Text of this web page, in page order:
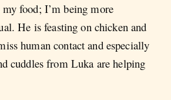
my food; I’m being more
He is feasting on chicken and
human contact and especially
cuddles from Luka are helping